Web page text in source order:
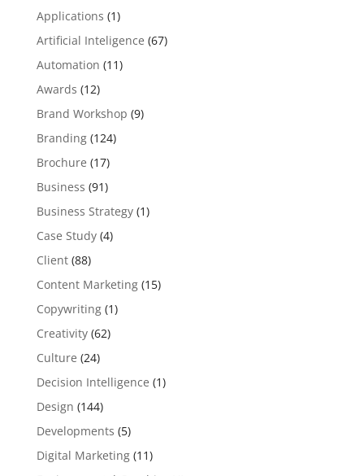
Applications (1)
Artificial Inteligence (67)
Automation (11)
Awards (12)
Brand Workshop (9)
Branding(124)
Brochure (17)
Business (91)
Business Strategy(1)
Case Study(4)
Client(88)
Content Marketing(15)
Copywriting(1)
Creativity(62)
Culture (24)
Decision Intelligence (1)
Design (144)
Developments (5)
Digital Marketing(11)